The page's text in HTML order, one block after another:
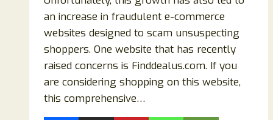
an increase in fraudulent e-commerce
websites designed to scam unsuspecting
shoppers. One website that has recently
raised concerns is Finddealus.com. If you
are considering shopping on this website,
this comprehensive…